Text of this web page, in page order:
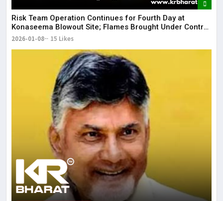
Risk Team Operation Continues for Fourth Day at
Konaseema Blowout Site; Flames Brought Under Control
| KR Bharat
2026-01-08 15 Likes